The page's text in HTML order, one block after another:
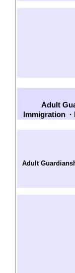
Adult
Immigration ·
Adult